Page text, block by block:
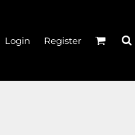
Login Register